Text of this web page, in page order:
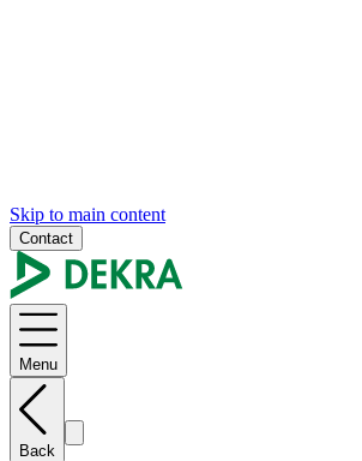
Skip to main content
Contact
Menu
Back